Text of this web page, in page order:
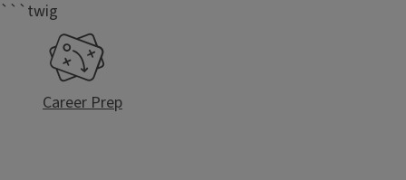
```twig
Career Prep